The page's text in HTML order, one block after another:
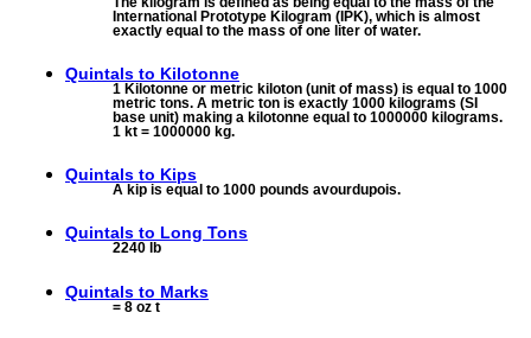
International Prototype Kilogram (IPK), which is almost
exactly equal to the mass of one liter of water.
Quintals to Kilotonne
1 Kilotonne or metric kiloton (unit of mass) is equal to 1000
metric tons. A metric ton is exactly 1000 kilograms (SI
base unit) making a kilotonne equal to 1000000 kilograms.
1 kt = 1000000 kg.
Quintals to Kips
A kip is equal to 1000 pounds avourdupois.
Quintals to Long Tons
2240 lb
Quintals to Marks
= 8 oz t